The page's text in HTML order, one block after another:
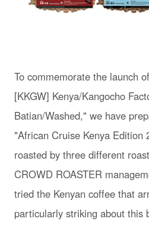
To commemorate the launch
[KKGW] Kenya/Kangocho
Batian/Washed," we have
"African Cruise Kenya Edition
roasted by three different
CROWD ROASTER
tried the Kenyan coffee that
particularly striking about this